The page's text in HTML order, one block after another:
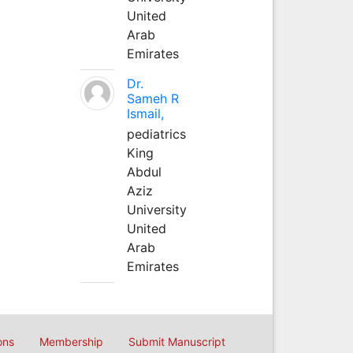
United
Arab
Emirates
Dr.
Sameh R
Ismail,
pediatrics
King
Abdul
Aziz
University
United
Arab
Emirates
Membership Submit Manuscript